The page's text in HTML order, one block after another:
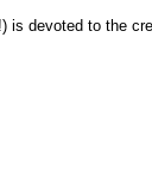
is devoted to the